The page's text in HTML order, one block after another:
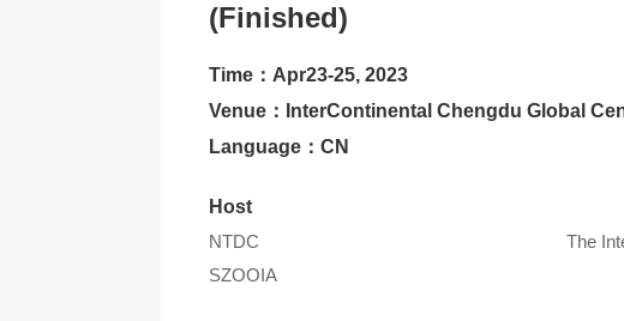
(Finished)
Time：Apr23-25, 2023
Venue：InterContinental Chengdu Global
Language：CN
Host
NTDC
The
SZOOIA